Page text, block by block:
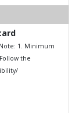
Note: 1. Minimum
the